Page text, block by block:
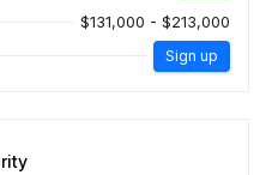
$131,000 - $213,000
Sign up